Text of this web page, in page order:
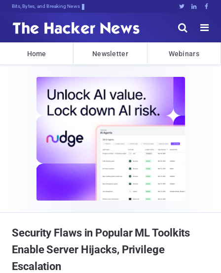
Bits, Bytes, and Breaking News   


Home Newsletter Webinars
Security Flaws in Popular ML Toolkits
Enable Server Hijacks, Privilege
Escalation